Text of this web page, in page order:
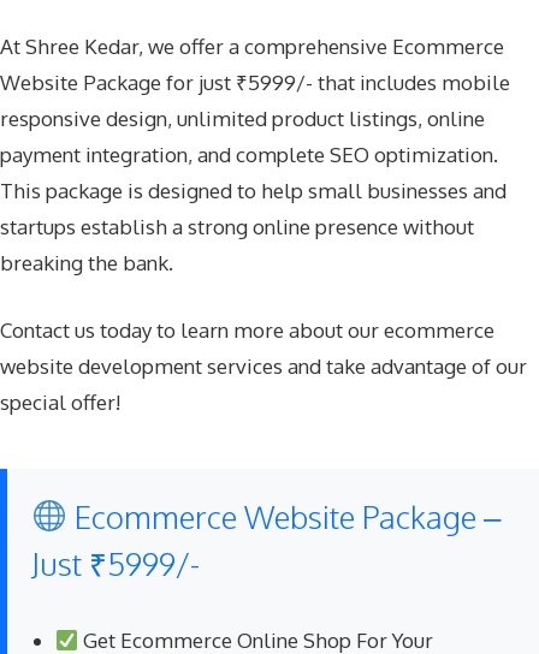
At Shree Kedar, we offer a comprehensive Ecommerce
Website Package for just ₹5999/- that includes mobile
responsive design, unlimited product listings, online
payment integration, and complete SEO optimization.
This package is designed to help small businesses and
startups establish a strong online presence without
breaking the bank.
Contact us today to learn more about our ecommerce
website development services and take advantage of our
special offer!
Ecommerce Website Package –
Just ₹5999/-
Get Ecommerce Online Shop For Your